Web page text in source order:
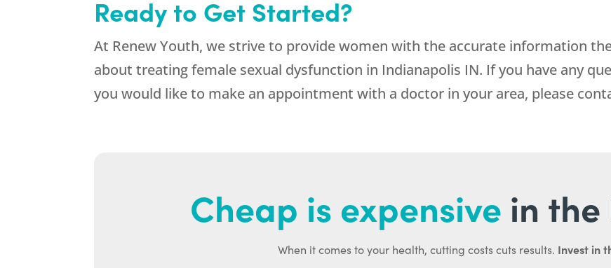
Ready to Get Started?
At Renew Youth, we strive to provide women with the accurate information
about treating female sexual dysfunction in Indianapolis IN. If you have any
you would like to make an appointment with a doctor in your area, please
Cheap is expensive in
When it comes to your health, cutting costs cuts results. Invest in